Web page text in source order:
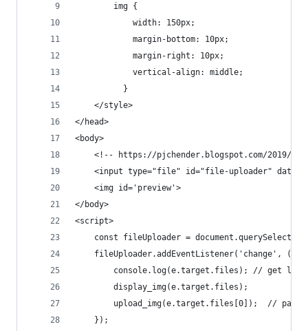
        img {
            width: 150px;
            margin-bottom: 10px;
            margin-right: 10px;
            vertical-align: middle;
          }
    </style>
</head>
<body>
<!-- https://pjchender.blogspot.com/2019/
<input type="file" id="file-uploader"
    <img id='preview'>
</body>
<script>
const fileUploader =
fileUploader.addEventListener('change', (e)
console.log(e.target.files); // get
        display_img(e.target.files);
upload_img(e.target.files[0]);  // pass
    });